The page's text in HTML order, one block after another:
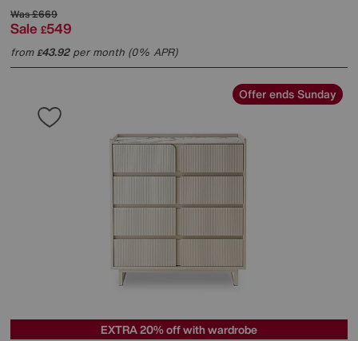
Was£669
Sale £549
from£43.92per month (0% APR)
Offer ends Sunday
EXTRA 20% off with wardrobe